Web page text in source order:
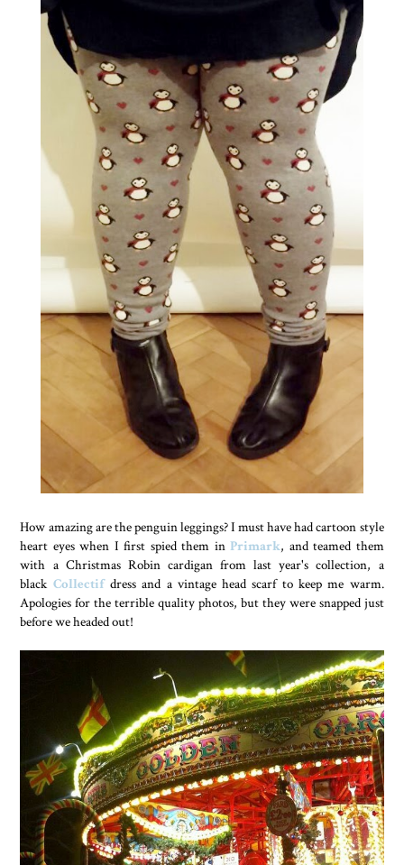
How amazing are the penguin leggings? I must have had cartoon style
heart eyes when I first spied them inPrimark, and teamed them
with a Christmas Robin cardigan from last year's collection, a
black Collectifdress and a vintage head scarf to keep me warm.
Apologies for the terrible quality photos, but they were snapped just
before we headed out!